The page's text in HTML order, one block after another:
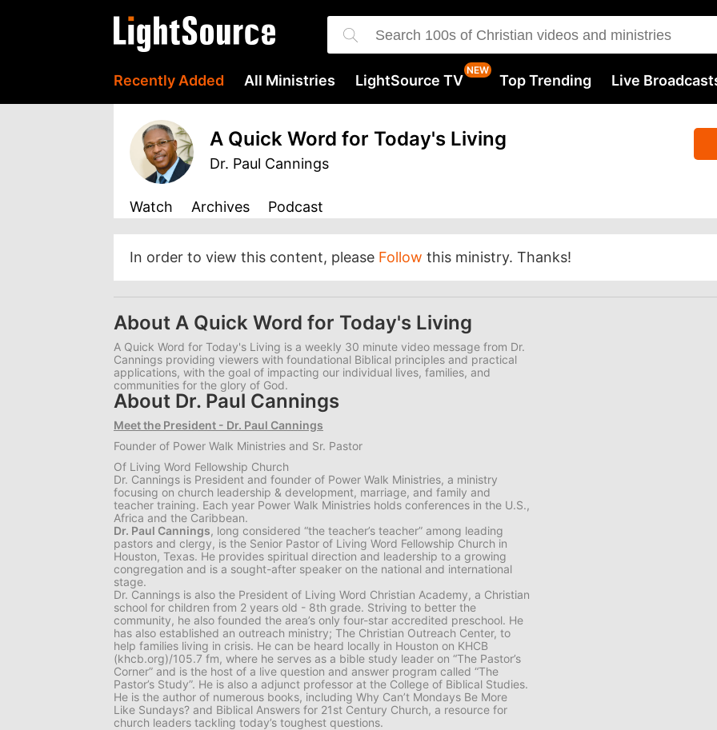
Recently Added All Ministries LightSource TV Top Trending Live
A Quick Word for Today's Living
Dr. Paul Cannings
Watch Archives Podcast
In order to view this content, please Follow this ministry. Thanks!
About A Quick Word for Today's Living
A Quick Word for Today's Living is a weekly 30 minute video message from Dr.
Cannings providing viewers with foundational Biblical principles and practical
applications, with the goal of impacting our individual lives, families, and
communities for the glory of God.
About Dr. Paul Cannings
Meet the President - Dr. Paul Cannings
Founder of Power Walk Ministries and Sr. Pastor
Of Living Word Fellowship Church
Dr. Cannings is President and founder of Power Walk Ministries, a ministry
focusing on church leadership & development, marriage, and family and
teacher training. Each year Power Walk Ministries holds conferences in the U.S.,
Africa and the Caribbean.
Dr. Paul Cannings, long considered “the teacher’s teacher” among leading
pastors and clergy, is the Senior Pastor of Living Word Fellowship Church in
Houston, Texas. He provides spiritual direction and leadership to a growing
congregation and is a sought-after speaker on the national and international
stage.
Dr. Cannings is also the President of Living Word Christian Academy, a Christian
school for children from 2 years old - 8th grade. Striving to better the
community, he also founded the area’s only four-star accredited preschool. He
has also established an outreach ministry; The Christian Outreach Center, to
help families living in crisis. He can be heard locally in Houston on KHCB
(khcb.org)/105.7 fm, where he serves as a bible study leader on “The Pastor’s
Corner” and is the host of a live question and answer program called “The
Pastor’s Study”. He is also a adjunct professor at the College of Biblical Studies.
He is the author of numerous books, including Why Can’t Mondays Be More
Like Sundays? and Biblical Answers for 21st Century Church, a resource for
church leaders tackling today’s toughest questions.